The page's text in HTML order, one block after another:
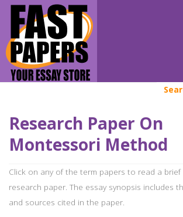
Research Paper On
Montessori Method
Click on any of the term papers to read a
research paper. The essay synopsis includes
and sources cited in the paper.